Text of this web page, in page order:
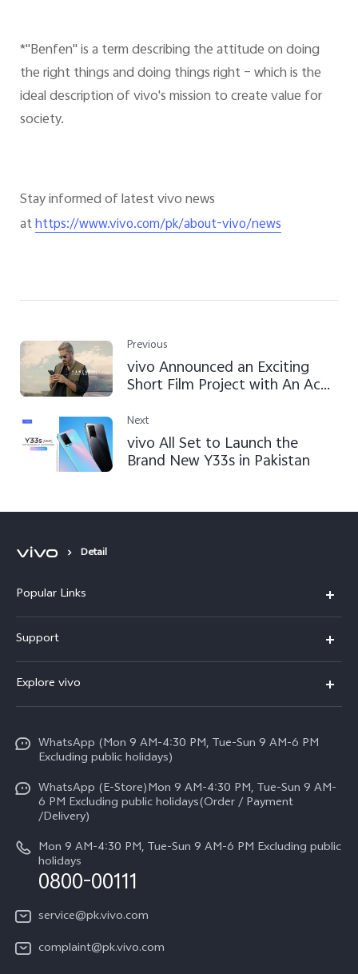
*"Benfen" is a term describing the attitude on doing
the right things and doing things right – which is the
ideal description of vivo's mission to create value for
society.
Stay informed of latest vivo news
athttps://www.vivo.com/pk/about-vivo/news
Previous
vivo Announced an Exciting
Short Film Project with An Ace
to Bring Mobile Filmmaking
Vision to Reality
Next
vivo All Set to Launch the
Brand New Y33s in Pakistan
Detail
Popular Links
Y500
V70 FE
V70
All Models
Support
Service Center
Funtouch OS
IMEI Authentication
Query of Spare Parts Price
Query of repair progress
Explore vivo
Press
Careers at vivo
Legal Notice
About Us
vivo Privacy Center
Sustainability
Certification
WhatsApp (Mon 9 AM-4:30 PM, Tue-Sun 9 AM-6 PM
Excluding public holidays)
WhatsApp (E-Store)Mon 9 AM-4:30 PM, Tue-Sun 9 AM-
6 PM Excluding public holidays(Order / Payment
/Delivery)
Mon 9 AM-4:30 PM, Tue-Sun 9 AM-6 PM Excluding public
holidays
0800-00111
service@pk.vivo.com
complaint@pk.vivo.com